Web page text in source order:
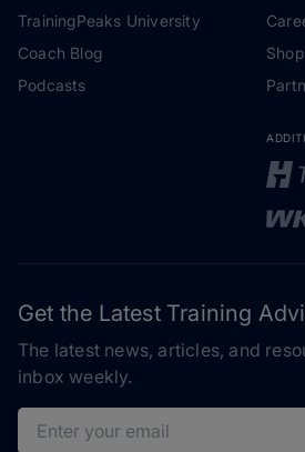
TrainingPeaks University
Coach Blog
Podcasts
Shop
Get the Latest Training
The latest news, articles, and
inbox weekly.
Email address